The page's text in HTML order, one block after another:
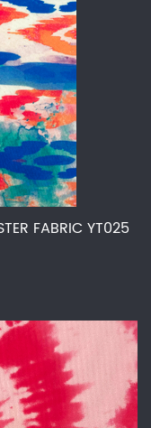
FABRIC YT025